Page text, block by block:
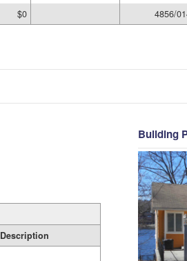
$0 4856/
Description
Building